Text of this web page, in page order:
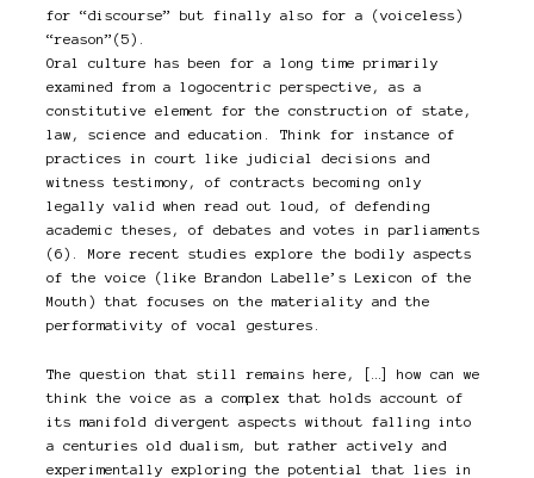
for “discourse” but finally also for a (voiceless)
“reason”(5).
Oral culture has been for a long time primarily
examined from a logocentric perspective, as a
constitutive element for the construction of state,
law, science and education. Think for instance of
practices in court like judicial decisions and
witness testimony, of contracts becoming only
legally valid when read out loud, of defending
academic theses, of debates and votes in parliaments
(6). More recent studies explore the bodily aspects
of the voice (like Brandon Labelle’s Lexicon of the
Mouth) that focuses on the materiality and the
performativity of vocal gestures.
The question that still remains here, […] how can we
think the voice as a complex that holds account of
its manifold divergent aspects without falling into
a centuries old dualism, but rather actively and
experimentally exploring the potential that lies in